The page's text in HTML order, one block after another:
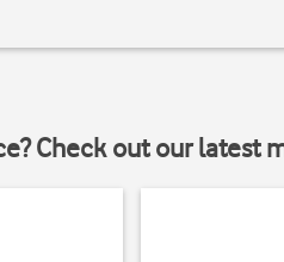
Check out our latest